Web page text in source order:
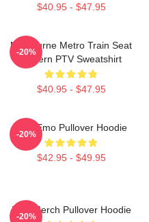
$40.95 - $47.95
Melbourne Metro Train Seat
Pattern PTV Sweatshirt
$40.95 - $47.95
-20%
PTV Emo Pullover Hoodie
$42.95 - $49.95
-20%
PTV Merch Pullover Hoodie
-20%